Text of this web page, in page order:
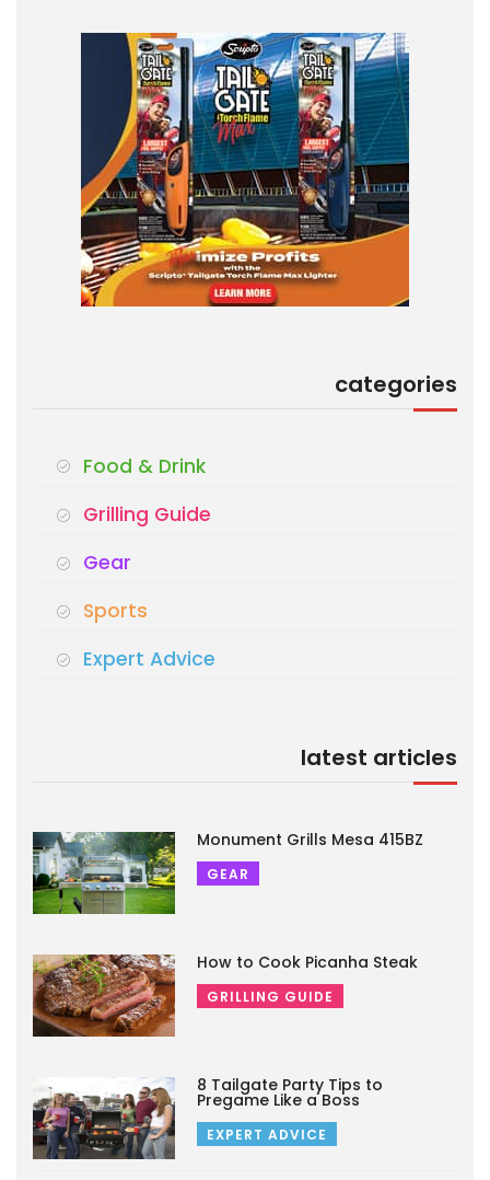
categories
Food & Drink
Grilling Guide
Gear
Sports
Expert Advice
latest articles
Monument Grills Mesa 415BZ
GEAR
How to Cook Picanha Steak
GRILLING GUIDE
8 Tailgate Party Tips to
Pregame Like a Boss
EXPERT ADVICE